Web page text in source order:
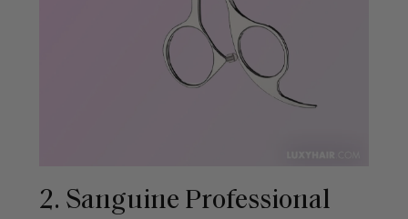
2. Sanguine Professional